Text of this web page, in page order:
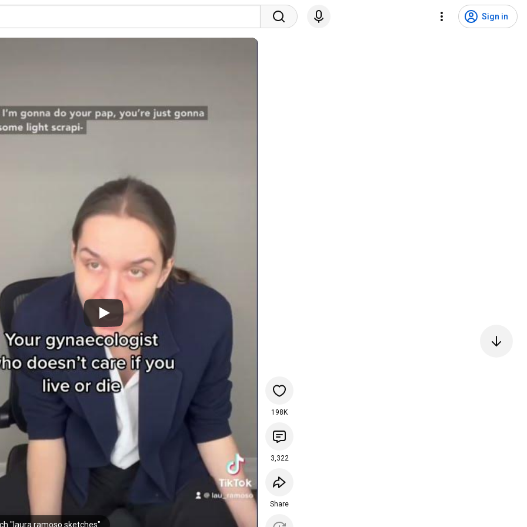
Sign in
"laura ramoso sketches"
198K
3,322
Share